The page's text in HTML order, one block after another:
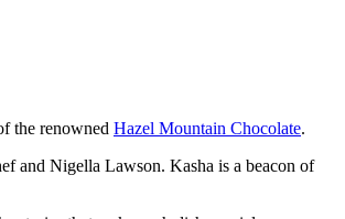
the renowned Hazel Mountain Chocolate.
and Nigella Lawson. Kasha is a beacon of